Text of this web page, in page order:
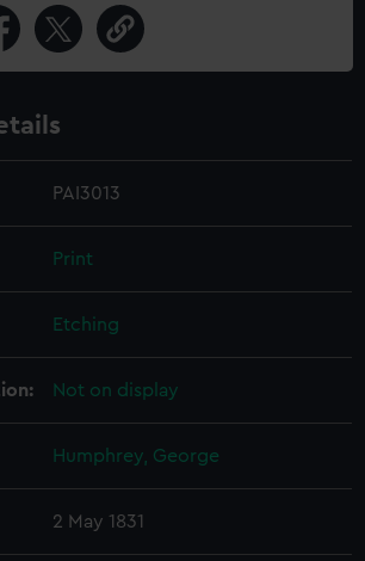
PAI3013
Print
Etching
Not on display
Humphrey, George
2 May 1831